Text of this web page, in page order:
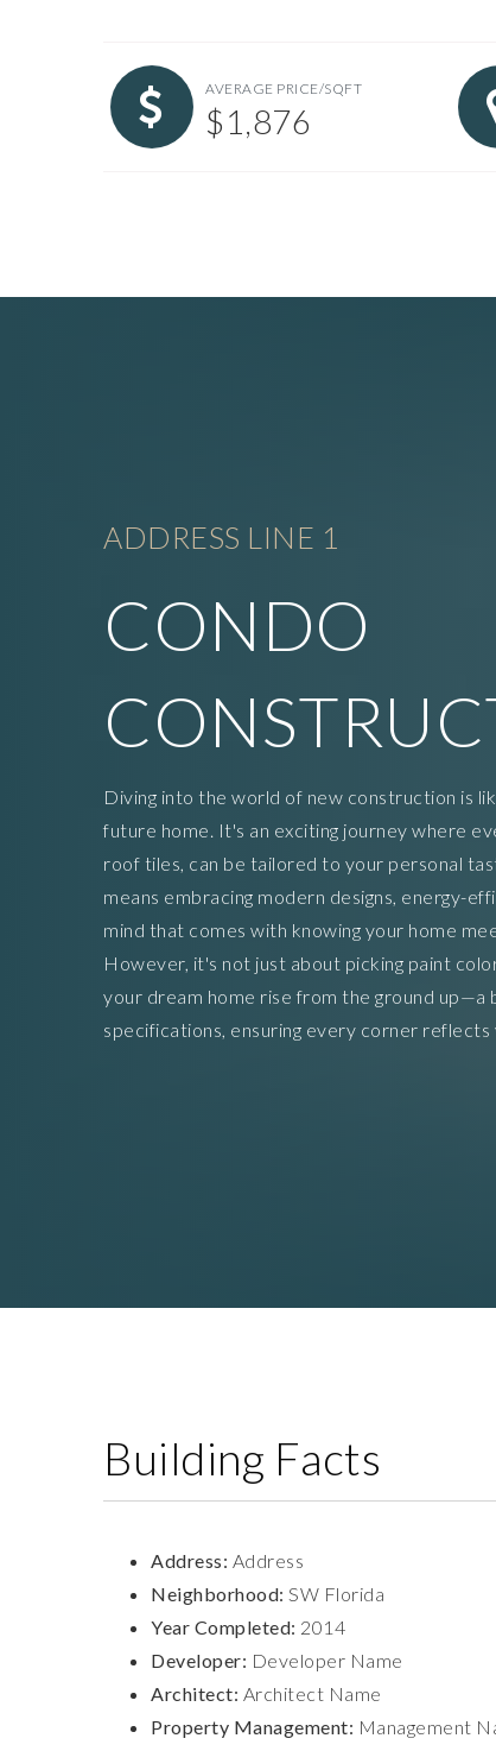
AVERAGE PRICE/SQFT
$1,876
ADDRESS LINE 1
CONDO
Diving into the world of new construction is
future home. It's an exciting journey where
roof tiles, can be tailored to your personal
means embracing modern designs, energy-
mind that comes with knowing your home
However, it's not just about picking paint
your dream home rise from the ground
specifications, ensuring every corner reflects
Address: Address
Neighborhood: SW Florida
Year Completed: 2014
Developer: Developer Name
Architect: Architect Name
Property Management: Management
Building Facts